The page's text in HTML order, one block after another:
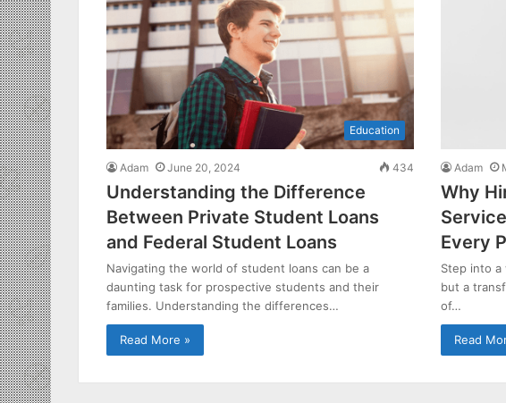
Education
Adam June 20, 2024 434
Understanding the Difference
Between Private Student Loans
and Federal Student Loans
Navigating the world of student loans can be a
daunting task for prospective students and their
families. Understanding the differences…
Read More »
Adam
Why
Every
Step into
but a
of…
Read